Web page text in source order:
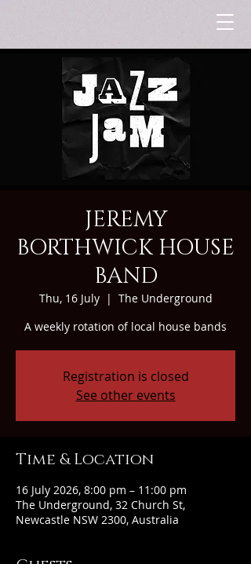
JEREMY
BORTHWICK HOUSE
BAND
Thu, 16 July
  |
The Underground
A weekly rotation of local house bands
Registration is closed
See other events
Time & Location
16 July 2026, 8:00 pm – 11:00 pm
The Underground, 32 Church St,
Newcastle NSW 2300, Australia